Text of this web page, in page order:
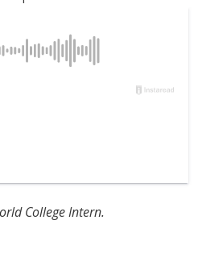
College Intern.